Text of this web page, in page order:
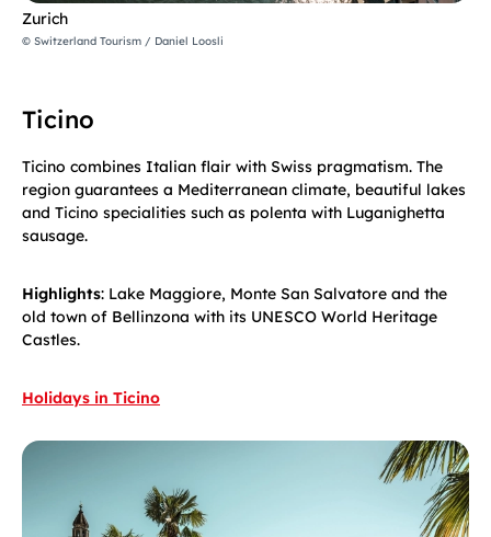
Zurich
© Switzerland Tourism / Daniel Loosli
Ticino
Ticino combines Italian flair with Swiss pragmatism. The
region guarantees a Mediterranean climate, beautiful lakes
and Ticino specialities such as polenta with Luganighetta
sausage.
Highlights: Lake Maggiore, Monte San Salvatore and the
old town of Bellinzona with its UNESCO World Heritage
Castles.
Holidays in Ticino